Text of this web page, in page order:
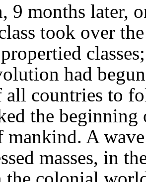
9 months later,
took over
had
all countries to
the
A
masses, in